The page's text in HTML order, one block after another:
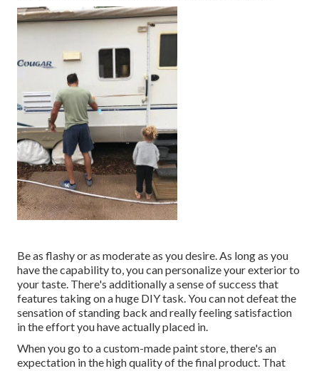
Be as flashy or as moderate as you desire. As long as you
have the capability to, you can personalize your exterior to
your taste. There's additionally a sense of success that
features taking on a huge DIY task. You can not defeat the
sensation of standing back and really feeling satisfaction
in the effort you have actually placed in.
When you go to a custom-made paint store, there's an
expectation in the high quality of the final product. That